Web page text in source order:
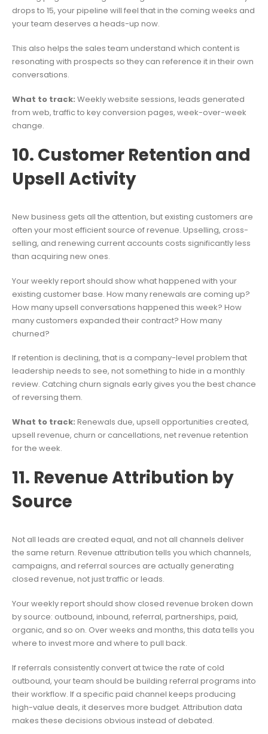
drops to 15, your pipeline will feel that in the coming weeks and
your team deserves a heads-up now.
This also helps the sales team understand which content is
resonating with prospects so they can reference it in their own
conversations.
What to track: Weekly website sessions, leads generated
from web, traffic to key conversion pages, week-over-week
change.
10. Customer Retention and
Upsell Activity
New business gets all the attention, but existing customers are
often your most efficient source of revenue. Upselling, cross-
selling, and renewing current accounts costs significantly less
than acquiring new ones.
Your weekly report should show what happened with your
existing customer base. How many renewals are coming up?
How many upsell conversations happened this week? How
many customers expanded their contract? How many
churned?
If retention is declining, that is a company-level problem that
leadership needs to see, not something to hide in a monthly
review. Catching churn signals early gives you the best chance
of reversing them.
What to track: Renewals due, upsell opportunities created,
upsell revenue, churn or cancellations, net revenue retention
for the week.
11. Revenue Attribution by
Source
Not all leads are created equal, and not all channels deliver
the same return. Revenue attribution tells you which channels,
campaigns, and referral sources are actually generating
closed revenue, not just traffic or leads.
Your weekly report should show closed revenue broken down
by source: outbound, inbound, referral, partnerships, paid,
organic, and so on. Over weeks and months, this data tells you
where to invest more and where to pull back.
If referrals consistently convert at twice the rate of cold
outbound, your team should be building referral programs into
their workflow. If a specific paid channel keeps producing
high-value deals, it deserves more budget. Attribution data
makes these decisions obvious instead of debated.